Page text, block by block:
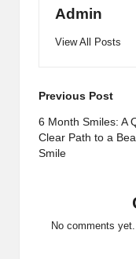
Admin
View All Posts
Post
Previous Post
6 Month Smiles: A
Clear Path to a
Smile
No comments